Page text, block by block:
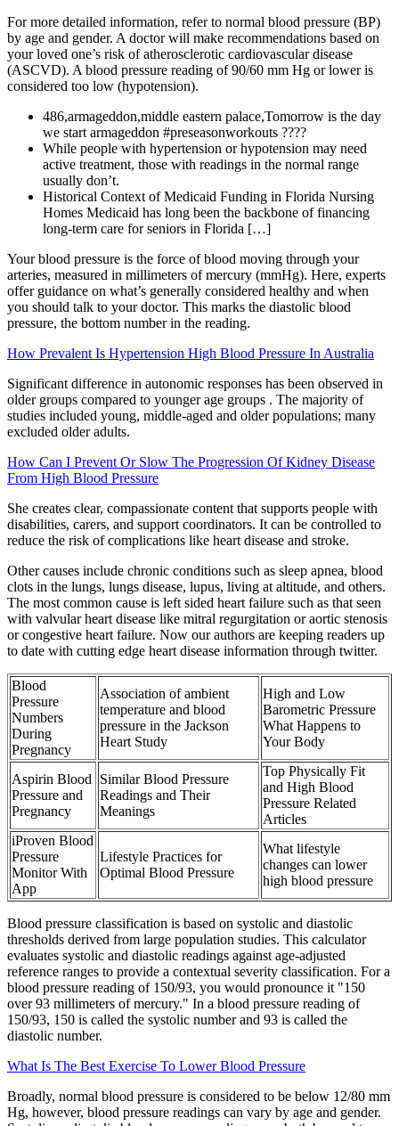
For more detailed information, refer to normal blood pressure (BP)
by age and gender. A doctor will make recommendations based on
your loved one’s risk of atherosclerotic cardiovascular disease
(ASCVD). A blood pressure reading of 90/60 mm Hg or lower is
considered too low (hypotension).
486,armageddon,middle eastern palace,Tomorrow is the day
we start armageddon #preseasonworkouts ????
While people with hypertension or hypotension may need
active treatment, those with readings in the normal range
usually don’t.
Historical Context of Medicaid Funding in Florida Nursing
Homes Medicaid has long been the backbone of financing
long-term care for seniors in Florida […]
Your blood pressure is the force of blood moving through your
arteries, measured in millimeters of mercury (mmHg). Here, experts
offer guidance on what’s generally considered healthy and when
you should talk to your doctor. This marks the diastolic blood
pressure, the bottom number in the reading.
How Prevalent Is Hypertension High Blood Pressure In Australia
Significant difference in autonomic responses has been observed in
older groups compared to younger age groups . The majority of
studies included young, middle-aged and older populations; many
excluded older adults.
How Can I Prevent Or Slow The Progression Of Kidney Disease
From High Blood Pressure
She creates clear, compassionate content that supports people with
disabilities, carers, and support coordinators. It can be controlled to
reduce the risk of complications like heart disease and stroke.
Other causes include chronic conditions such as sleep apnea, blood
clots in the lungs, lungs disease, lupus, living at altitude, and others.
The most common cause is left sided heart failure such as that seen
with valvular heart disease like mitral regurgitation or aortic stenosis
or congestive heart failure. Now our authors are keeping readers up
to date with cutting edge heart disease information through twitter.
Blood
Pressure
Numbers
During
Pregnancy
Association of ambient
temperature and blood
pressure in the Jackson
Heart Study
High and Low
Barometric Pressure
What Happens to
Your Body
Aspirin Blood
Pressure and
Pregnancy
Similar Blood Pressure
Readings and Their
Meanings
Top Physically Fit
and High Blood
Pressure Related
Articles
iProven Blood
Pressure
Monitor With
App
Lifestyle Practices for
Optimal Blood Pressure
What lifestyle
changes can lower
high blood pressure
Blood pressure classification is based on systolic and diastolic
thresholds derived from large population studies. This calculator
evaluates systolic and diastolic readings against age-adjusted
reference ranges to provide a contextual severity classification. For a
blood pressure reading of 150/93, you would pronounce it "150
over 93 millimeters of mercury." In a blood pressure reading of
150/93, 150 is called the systolic number and 93 is called the
diastolic number.
What Is The Best Exercise To Lower Blood Pressure
Broadly, normal blood pressure is considered to be below 12/80 mm
Hg, however, blood pressure readings can vary by age and gender.